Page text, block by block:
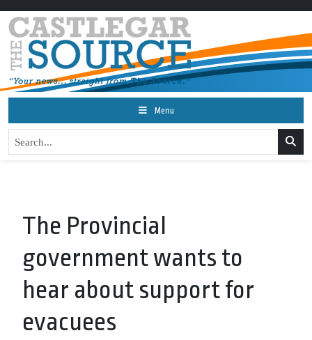
Menu
The Provincial
government wants to
hear about support for
evacuees